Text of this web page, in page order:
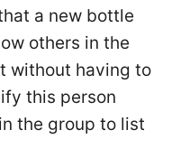
a new bottle
others in the
without having to
this person
the group to list